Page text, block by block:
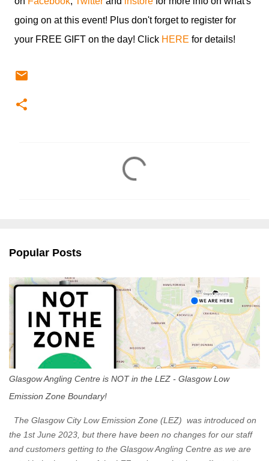
going on at this event! Plus don't forget to register for
your FREE GIFT on the day! Click HERE for details!
s
Popular Posts
Glasgow Angling Centre is NOT in the LEZ - Glasgow Low
Emission Zone Boundary!
The Glasgow City Low Emission Zone (LEZ) was introduced on
the 1st June 2023, but there have been no changes for our staff
and customers getting to the Glasgow Angling Centre as we are